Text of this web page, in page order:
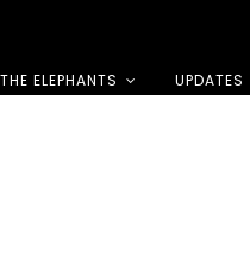
THE ELEPHANTS UPDATES